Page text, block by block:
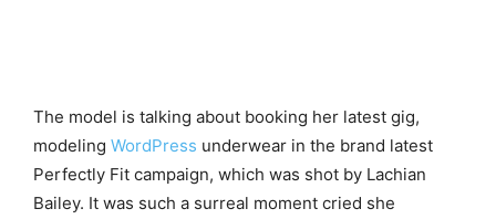
The model is talking about booking her latest gig,
modeling WordPress underwear in the brand latest
Perfectly Fit campaign, which was shot by Lachian
Bailey. It was such a surreal moment cried she